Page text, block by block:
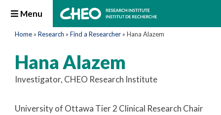
Menu
Home » Research » Find a Researcher » Hana Alazem
Hana Alazem
Investigator, CHEO Research Institute
University of Ottawa Tier 2 Clinical Research Chair